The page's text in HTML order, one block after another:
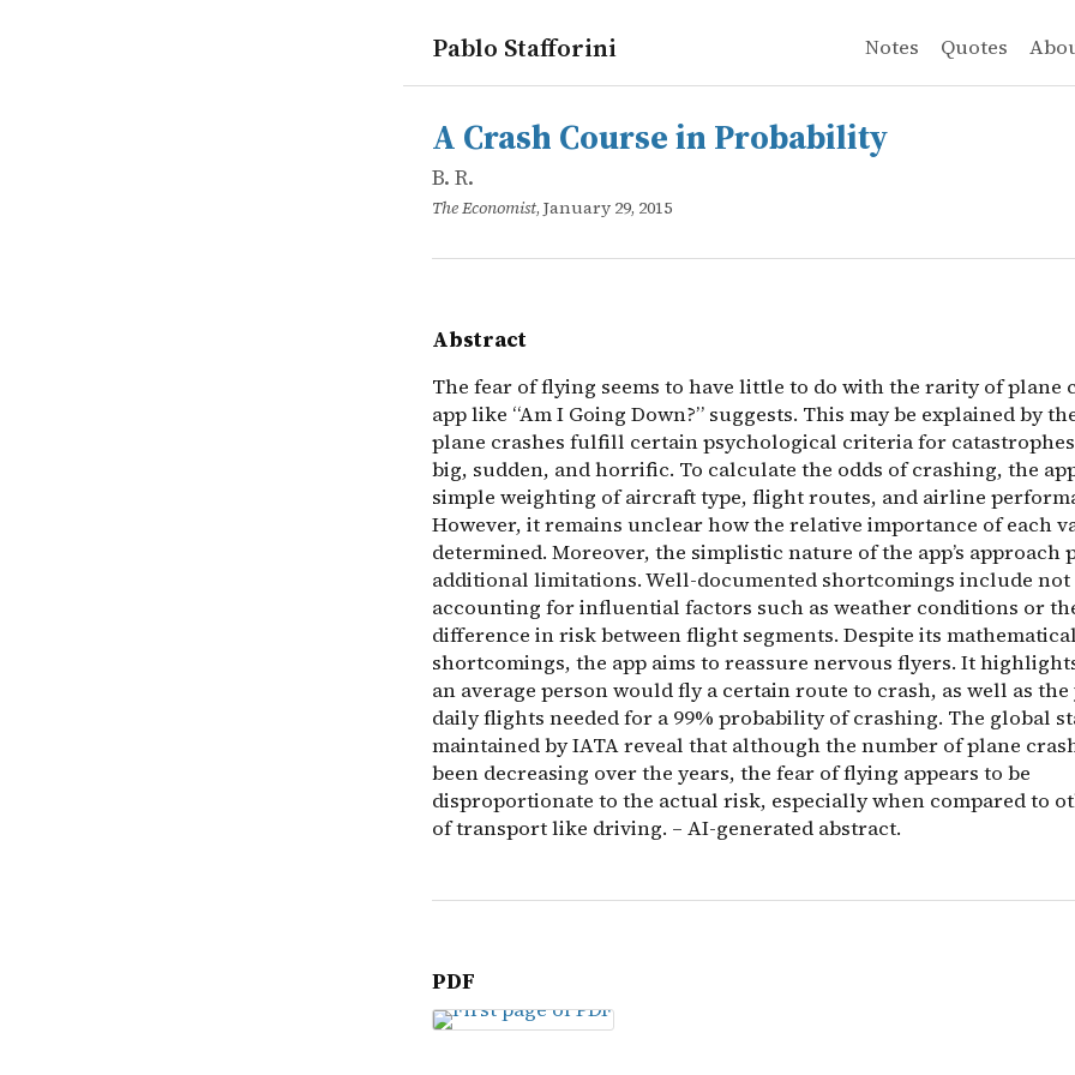
Pablo Stafforini Notes Quotes
works
B. R.
A Crash Course in Probability
online
The fear of flying seems to have little to do with the rarity of
A Crash Course in Probability
B. R.
The Economist, January 29, 2015
Abstract
The fear of flying seems to have little to do with the rarity of plane
app like “Am I Going Down?” suggests. This may be explained by
plane crashes fulfill certain psychological criteria for catastrophes
big, sudden, and horrific. To calculate the odds of crashing, the
simple weighting of aircraft type, flight routes, and airline
However, it remains unclear how the relative importance of each
determined. Moreover, the simplistic nature of the app’s approach
additional limitations. Well-documented shortcomings include not
accounting for influential factors such as weather conditions or
difference in risk between flight segments. Despite its mathematical
shortcomings, the app aims to reassure nervous flyers. It
an average person would fly a certain route to crash, as well as the
daily flights needed for a 99% probability of crashing. The global
maintained by IATA reveal that although the number of plane
been decreasing over the years, the fear of flying appears to be
disproportionate to the actual risk, especially when compared to
of transport like driving. – AI-generated abstract.
PDF